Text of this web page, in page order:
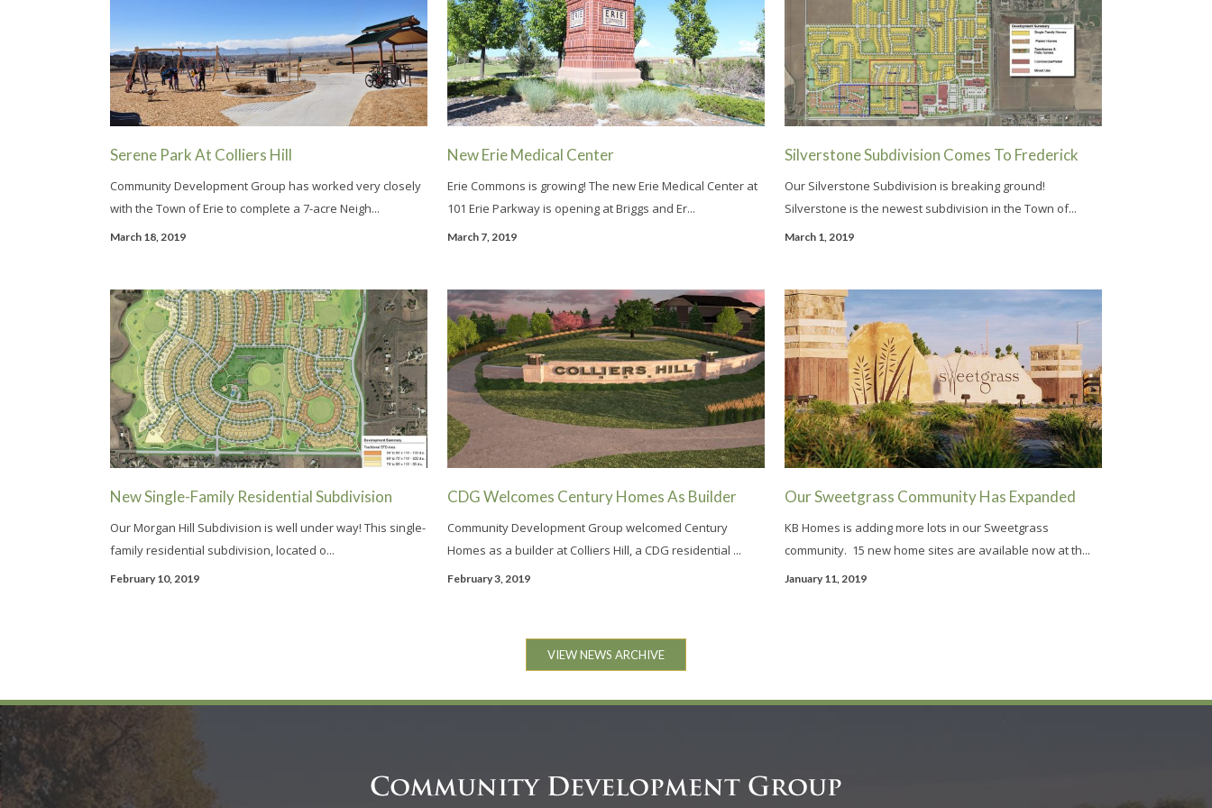
Serene Park At Colliers Hill
Community Development Group has worked very closely
with the Town of Erie to complete a 7-acre Neigh...
March 18, 2019
New Erie Medical Center
Erie Commons is growing! The new Erie Medical Center at
101 Erie Parkway is opening at Briggs and Er...
March 7, 2019
Silverstone Subdivision Comes To Frederick
Our Silverstone Subdivision is breaking ground!
Silverstone is the newest subdivision in the Town of...
March 1, 2019
New Single-Family Residential Subdivision
Our Morgan Hill Subdivision is well under way! This single-
family residential subdivision, located o...
February 10, 2019
CDG Welcomes Century Homes As Builder
Community Development Group welcomed Century
Homes as a builder at Colliers Hill, a CDG residential ...
February 3, 2019
Our Sweetgrass Community Has Expanded
KB Homes is adding more lots in our Sweetgrass
community. 15 new home sites are available now at th...
January 11, 2019
VIEW NEWS ARCHIVE